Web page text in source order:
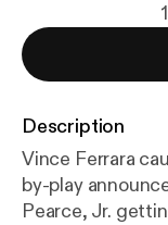
Description
Vince Ferrara
by-play
Pearce, Jr.